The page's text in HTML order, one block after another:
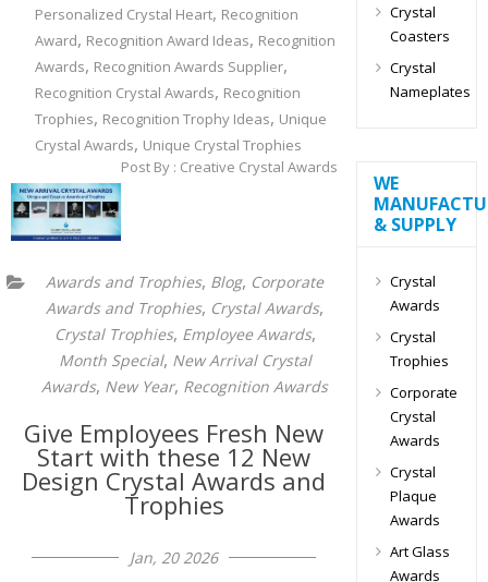
Personalized Crystal Heart, Recognition
Award, Recognition Award Ideas, Recognition
Awards, Recognition Awards Supplier,
Recognition Crystal Awards, Recognition
Trophies, Recognition Trophy Ideas, Unique
Crystal Awards, Unique Crystal Trophies
Post By : Creative Crystal Awards
Awards and Trophies, Blog, Corporate
Awards and Trophies, Crystal Awards,
Crystal Trophies, Employee Awards,
Month Special, New Arrival Crystal
Awards, New Year, Recognition Awards
Give Employees Fresh New
Start with these 12 New
Design Crystal Awards and
Trophies
Jan, 20 2026
Crystal
Coasters
Crystal
Nameplates
WE
& SUPPLY
Crystal
Awards
Crystal
Trophies
Corporate
Crystal
Awards
Crystal
Plaque
Awards
Art Glass
Awards